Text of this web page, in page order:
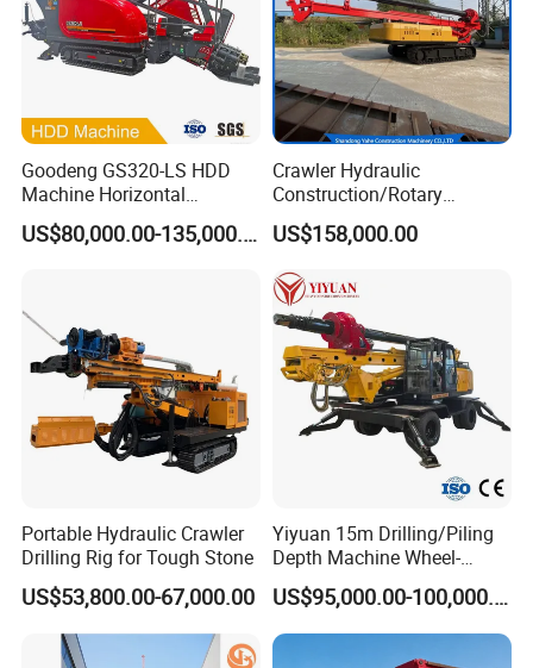
Goodeng GS320-LS HDD
Machine Horizontal
Directional Drilling Rig
32TON Borehole Drilling
US$80,000.00-135,000.00
Crawler Hydraulic
Construction/Rotary
Borehole Piling Drilling Rig
Machine for Engineering
Construction
Foundation/Pile Drilling Rig
Equipment Dr-160 with
Auger
US$158,000.00
Portable Hydraulic Crawler
Drilling Rig for Tough Stone
US$53,800.00-67,000.00
Yiyuan 15m Drilling/Piling
Depth Machine Wheel-
Mounted Water Well Drilling
Rig Machine for Road
Building Port Highway
Construction Drilling
US$95,000.00-100,000.00